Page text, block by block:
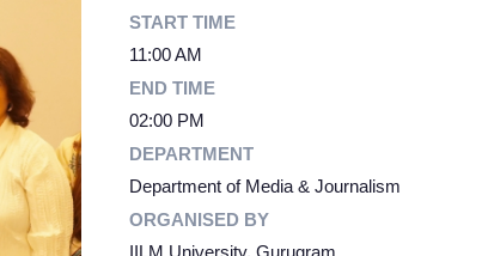
START TIME
11:00 AM
END TIME
02:00 PM
DEPARTMENT
Department of Media & Journalism
ORGANISED BY
IILM University, Gurugram